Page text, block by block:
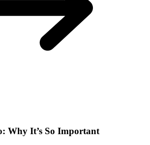
Why It’s So Important